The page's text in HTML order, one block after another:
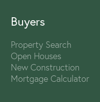
Buyers
Property Search
Open Houses
New Construction
Mortgage Calculator